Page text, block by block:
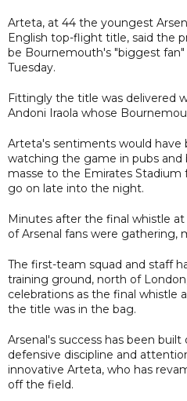
Arteta, at 44 the youngest
English top-flight title, said the
be Bournemouth's "biggest
Tuesday.
Fittingly the title was delivered
Andoni Iraola whose
Arteta's sentiments would have
watching the game in pubs and
masse to the Emirates
go on late into the night.
Minutes after the final whistle
of Arsenal fans were gathering,
The first-team squad and staff
training ground, north of
celebrations as the final
the title was in the bag.
Arsenal's success has been
defensive discipline and
innovative Arteta, who has
off the field.